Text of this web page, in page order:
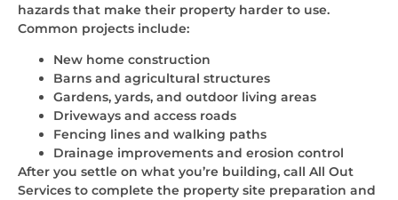
hazards that make their property harder to use.
Common projects include:
New home construction
Barns and agricultural structures
Gardens, yards, and outdoor living areas
Driveways and access roads
Fencing lines and walking paths
Drainage improvements and erosion control
After you settle on what you’re building, call All Out
Services to complete the property site preparation and